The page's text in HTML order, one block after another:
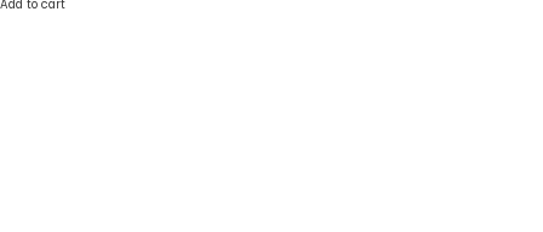
Add to cart